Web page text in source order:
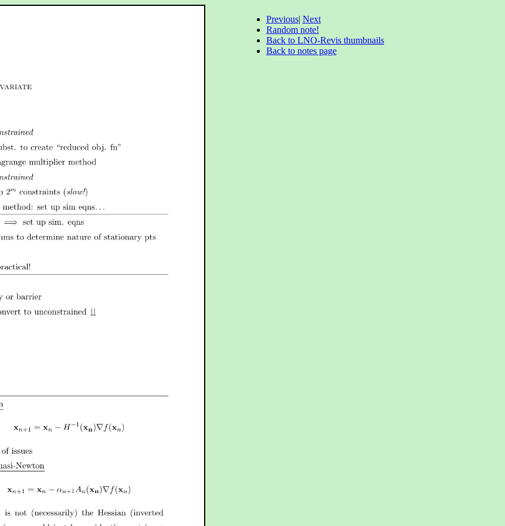
Previous| Next
Random note!
Back to LNO-Revis thumbnails
Back to notes page